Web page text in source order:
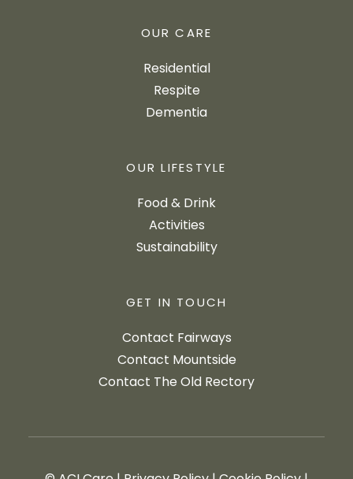
OUR CARE
Residential
Respite
Dementia
OUR LIFESTYLE
Food & Drink
Activities
Sustainability
GET IN TOUCH
Contact Fairways
Contact Mountside
Contact The Old Rectory